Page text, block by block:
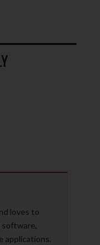
loves to
applications.